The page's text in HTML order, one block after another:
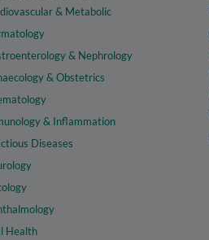
& Metabolic
& Nephrology
& Obstetrics
& Inflammation
Diseases
Health